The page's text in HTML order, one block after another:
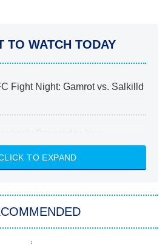
TO WATCH TODAY
Fight Night: Gamrot vs. Salkilld
& Hustle: Houston
Stole My Son's Heart
Adventures With Superman
TO EXPAND